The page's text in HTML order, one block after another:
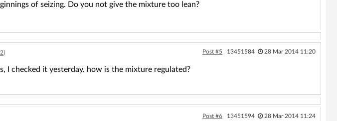
of seizing. Do you not give the mixture too lean?
) Post #5 13451584 28 Mar 2014 11:20
I checked it yesterday. how is the mixture regulated?
Post #6 13451594 28 Mar 2014 11:24